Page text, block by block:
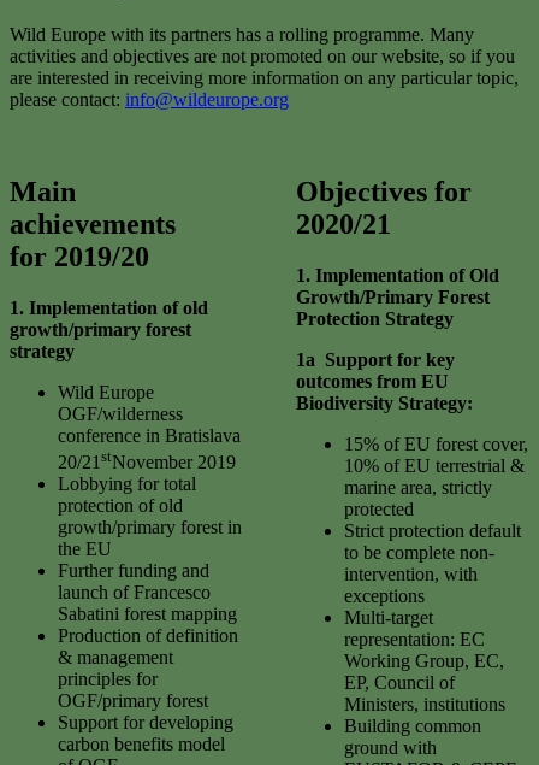
Wild Europe with its partners has a rolling programme. Many
activities and objectives are not promoted on our website, so if you
are interested in receiving more information on any particular topic,
please contact: info@wildeurope.org
Main
achievements
for 2019/20
1. Implementation of old
growth/primary forest
strategy
Wild Europe
OGF/wilderness
conference in Bratislava
20/21 stNovember 2019
Lobbying for total
protection of old
growth/primary forest in
the EU
Further funding and
launch of Francesco
Sabatini forest mapping
Production of definition
& management
principles for
OGF/primary forest
Support for developing
carbon benefits model
Objectives for
2020/21
1. Implementation of Old
Growth/Primary Forest
Protection Strategy
1a Support for key
outcomes from EU
Biodiversity Strategy:
15% of EU forest cover,
10% of EU terrestrial &
marine area, strictly
protected
Strict protection default
to be complete non-
intervention, with
exceptions
Multi-target
representation: EC
Working Group, EC,
EP, Council of
Ministers, institutions
Building common
ground with